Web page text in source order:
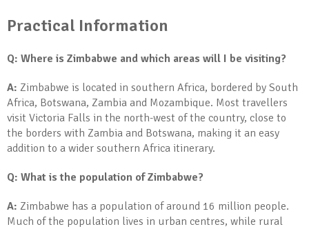
Practical Information
Q: Where is Zimbabwe and which areas will I be visiting?
A: Zimbabwe is located in southern Africa, bordered by South
Africa, Botswana, Zambia and Mozambique. Most travellers
visit Victoria Falls in the north-west of the country, close to
the borders with Zambia and Botswana, making it an easy
addition to a wider southern Africa itinerary.
Q: What is the population of Zimbabwe?
A: Zimbabwe has a population of around 16 million people.
Much of the population lives in urban centres, while rural